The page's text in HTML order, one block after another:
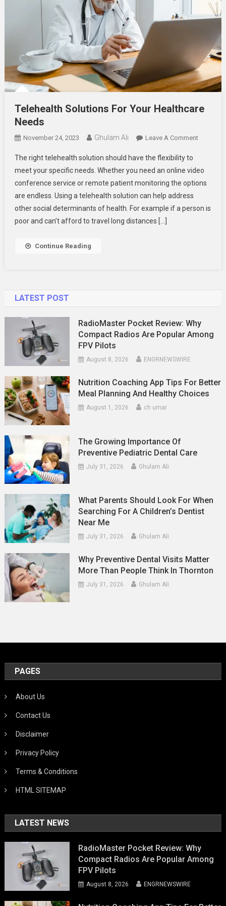
Telehealth Solutions For Your Healthcare
Needs
November 24, 2023 Ghulam Ali Leave A CommentOn
For
Your
Needs
The right telehealth solution should have the flexibility to
meet your specific needs. Whether you need an online video
conference service or remote patient monitoring the options
are endless. Using a telehealth solution can help address
other social determinants of health. For example if a person is
poor and can’t afford to travel long distances […]
Continue Reading
LATEST POST
RadioMaster Pocket Review: Why
Compact Radios Are Popular Among
FPV Pilots
August 8, 2026 ENGRNEWSWIRE
Nutrition Coaching App Tips For Better
Meal Planning And Healthy Choices
August 1, 2026 ch umar
The Growing Importance Of
Preventive Pediatric Dental Care
July 31, 2026 Ghulam Ali
What Parents Should Look For When
Searching For A Children’s Dentist
Near Me
July 31, 2026 Ghulam Ali
Why Preventive Dental Visits Matter
More Than People Think In Thornton
July 31, 2026 Ghulam Ali
PAGES
About Us
Contact Us
Disclaimer
Privacy Policy
Terms & Conditions
HTML SITEMAP
LATEST NEWS
RadioMaster Pocket Review: Why
Compact Radios Are Popular Among
FPV Pilots
August 8, 2026 ENGRNEWSWIRE